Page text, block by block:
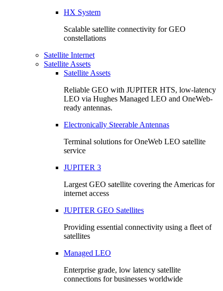
HX System
Scalable satellite connectivity for GEO
constellations
Satellite Internet
Satellite Assets
Satellite Assets
Reliable GEO with JUPITER HTS, low-latency
LEO via Hughes Managed LEO and OneWeb-
ready antennas.
Electronically Steerable Antennas
Terminal solutions for OneWeb LEO satellite
service
JUPITER 3
Largest GEO satellite covering the Americas for
internet access
JUPITER GEO Satellites
Providing essential connectivity using a fleet of
satellites
Managed LEO
Enterprise grade, low latency satellite
connections for businesses worldwide